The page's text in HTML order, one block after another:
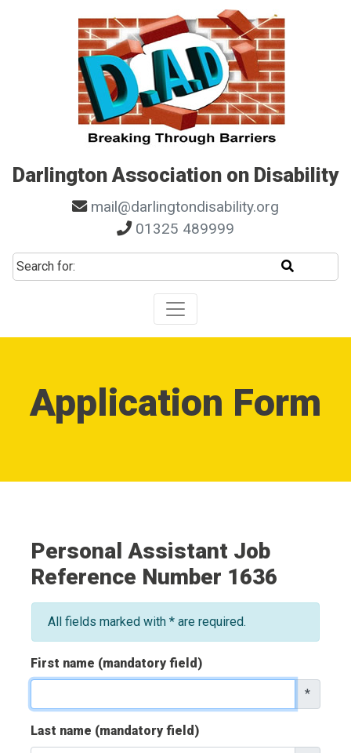
Skip to main navigation
Skip to search
Skip to content
Skip to footer
Darlington Association on Disability
mail@darlingtondisability.org
01325 489999
Search for:
Application Form
Personal Assistant Job
Reference Number 1636
All fields marked with * are required.
First name (mandatory field)
*
Last name (mandatory field)